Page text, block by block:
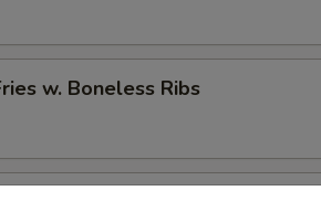
w. Boneless Ribs
Nugget w. French Fries